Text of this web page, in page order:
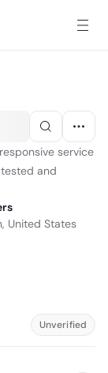
service
and
United States
Unverified